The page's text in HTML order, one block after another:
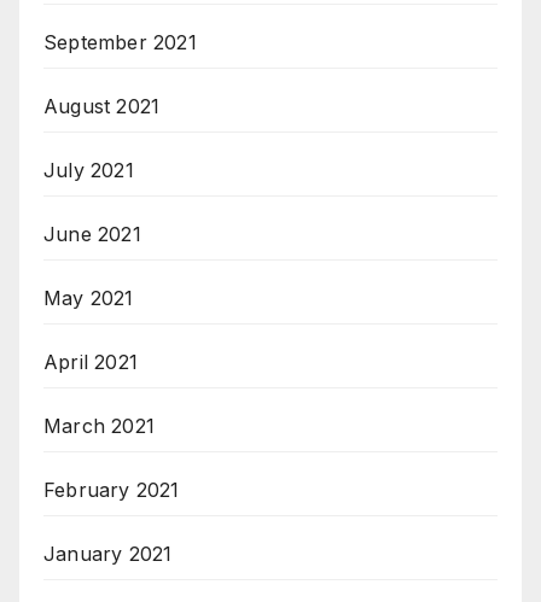
September 2021
August 2021
July 2021
June 2021
May 2021
April 2021
March 2021
February 2021
January 2021